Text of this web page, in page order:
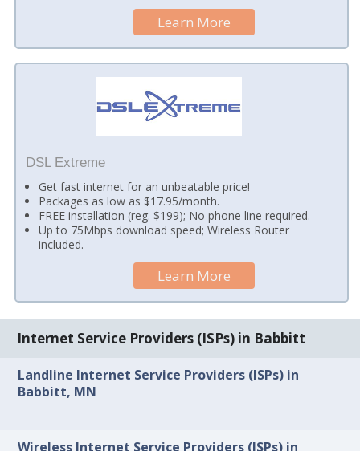
Learn More
DSL Extreme
Get fast internet for an unbeatable price!
Packages as low as $17.95/month.
FREE installation (reg. $199); No phone line required.
Up to 75Mbps download speed; Wireless Router
included.
Learn More
Internet Service Providers (ISPs) in Babbitt
Landline Internet Service Providers (ISPs) in
Babbitt, MN
Wireless Internet Service Providers (ISPs) in